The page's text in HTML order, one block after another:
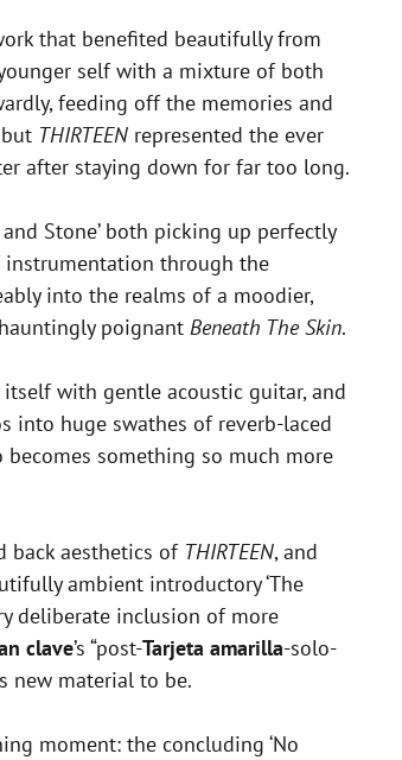
that benefited beautifully from
younger self with a mixture of both
feeding off the memories and
THIRTEEN represented the ever
after staying down for far too long.
Stone’ both picking up perfectly
through the
into the realms of a moodier,
hauntingly poignant Beneath The Skin.
itself with gentle acoustic guitar, and
into huge swathes of reverb-laced
becomes something so much more
back aesthetics of THIRTEEN, and
ambient introductory ‘The
deliberate inclusion of more
clave’s “post-Tarjeta amarilla-solo-
new material to be.
moment: the concluding ‘No